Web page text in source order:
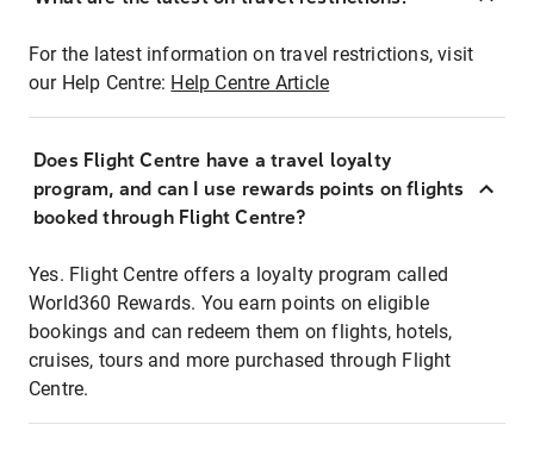
For the latest information on travel restrictions, visit
our Help Centre: Help Centre Article
Does Flight Centre have a travel loyalty
program, and can I use rewards points on flights
booked through Flight Centre?
Yes. Flight Centre offers a loyalty program called
World360 Rewards. You earn points on eligible
bookings and can redeem them on flights, hotels,
cruises, tours and more purchased through Flight
Centre.